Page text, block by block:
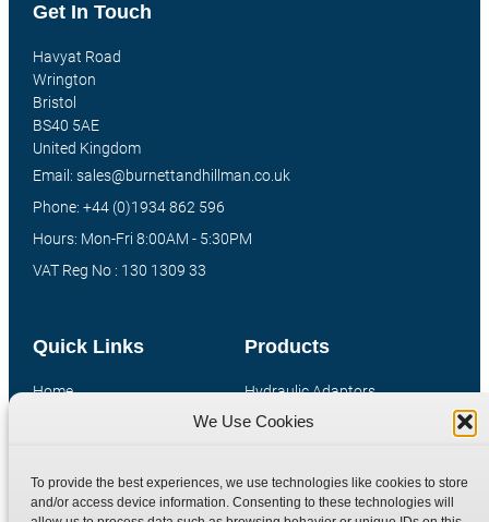
We Use Cookies
To provide the best experiences, we use technologies like cookies to store
and/or access device information. Consenting to these technologies will
Products
Hydraulic Adaptors
Compression Fittings
Special Bespoke Parts
Catalogue Download
Quick Links
Home
Contact
Terms
Get In Touch
Havyat Road
Wrington
Bristol
BS40 5AE
United Kingdom
Email: sales@burnettandhillman.co.uk
Phone: +44 (0)1934 862 596
Hours: Mon-Fri 8:00AM - 5:30PM
VAT Reg No : 130 1309 33